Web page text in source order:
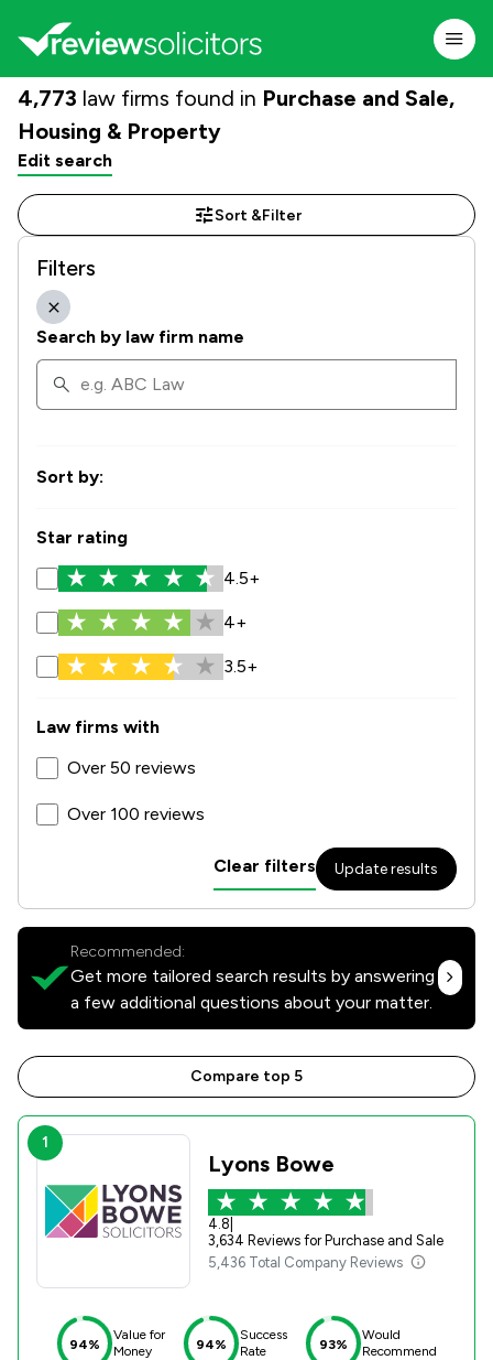
4,773 law firms found in Purchase and Sale,
Housing & Property
Edit search
Sort &Filter
Filters
Search by law firm name
Sort by:
Star rating
4.5+
4+
3.5+
Law firms with
Over 50 reviews
Over 100 reviews
Clear filters Update results
Recommended:
Get more tailored search results by answering
a few additional questions about your matter.
Compare top 5
1
Lyons Bowe
4.8
3,634 Reviews for Purchase and Sale
5,436 Total Company Reviews
94%
Value for
Money
94%
Success
Rate
93%
Would
Recommend